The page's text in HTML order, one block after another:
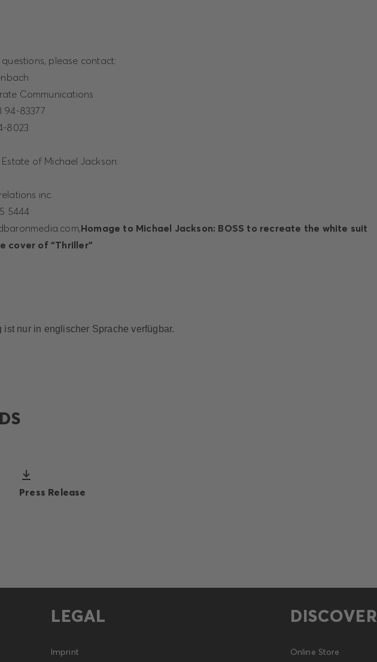
please contact:
Communications
94-83377
8023
of Michael Jackson:
inc.
5444
Homage to Michael Jackson: BOSS to recreate the white suit
cover of “Thriller”
ist nur in englischer Sprache verfügbar.
Press Release
LEGAL
Imprint
DISCOVER
Online Store